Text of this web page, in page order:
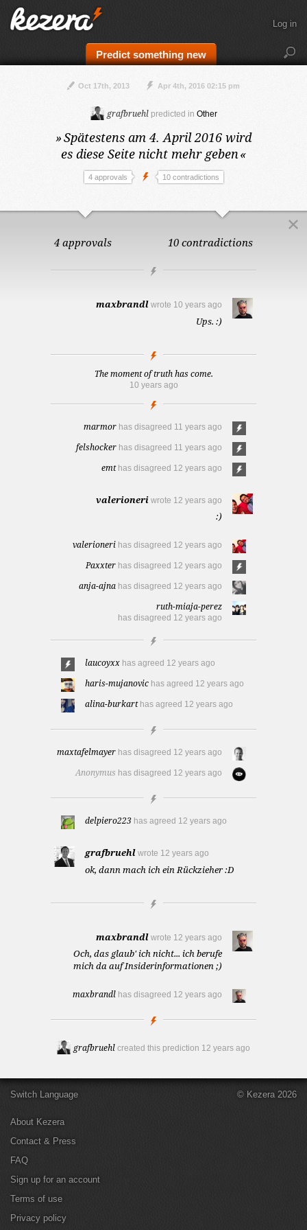
Predict something new
Log in
Oct 17th, 2013 Apr 4th, 2016 02:15 pm
grafbruehl predicted in Other
»Spätestens am 4. April 2016 wird
es diese Seite nicht mehr geben«
4 approvals 10 contradictions
4 approvals 10 contradictions
maxbrandl wrote 10 years ago
Ups. :)
The moment of truth has come.
10 years ago
marmor has disagreed 11 years ago
felshocker has disagreed 11 years ago
emt has disagreed 12 years ago
valerioneri wrote 12 years ago
:)
valerioneri has disagreed 12 years ago
Paxxter has disagreed 12 years ago
anja-ajna has disagreed 12 years ago
ruth-miaja-perez
has disagreed 12 years ago
laucoyxx has agreed 12 years ago
haris-mujanovic has agreed 12 years ago
alina-burkart has agreed 12 years ago
maxtafelmayer has disagreed 12 years ago
Anonymus has disagreed 12 years ago
delpiero223 has agreed 12 years ago
grafbruehl wrote 12 years ago
ok, dann mach ich ein Rückzieher :D
maxbrandl wrote 12 years ago
Och, das glaub' ich nicht... ich berufe
mich da auf Insiderinformationen ;)
maxbrandl has disagreed 12 years ago
grafbruehl created this prediction 12 years ago
Switch Language
About Kezera
Contact & Press
FAQ
Sign up for an account
Terms of use
Privacy policy
© Kezera 2026